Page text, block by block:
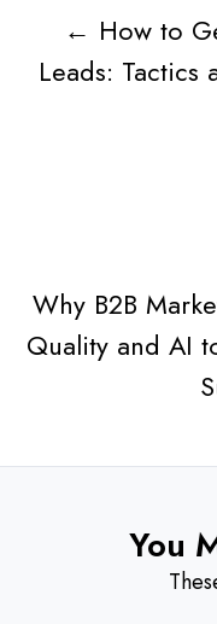
← How to
Leads: Tactics
Why B2B
Quality and AI
You